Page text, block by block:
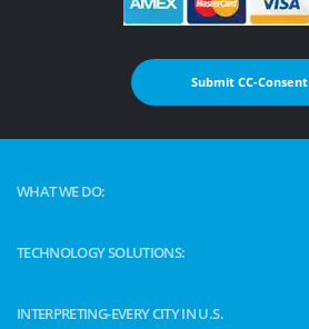
Submit CC-Consent
WHAT WE DO:
TECHNOLOGY SOLUTIONS:
INTERPRETING-EVERY CITY IN U.S.